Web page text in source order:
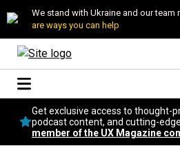
We stand with Ukraine and our team
are ways you can help
Conversational
Podcast
Get exclusive access to thought-
podcast content, and cutting-
member of the UX Magazine